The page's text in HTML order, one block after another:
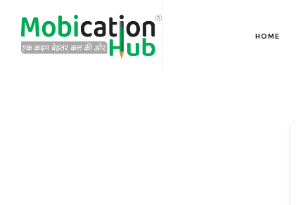
HOME